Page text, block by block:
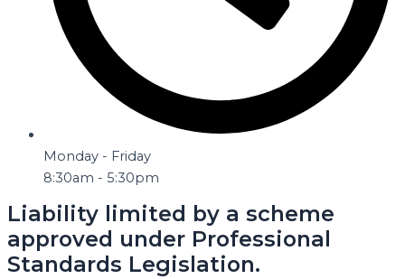
Monday - Friday
8:30am - 5:30pm
Liability limited by a scheme
approved under Professional
Standards Legislation.